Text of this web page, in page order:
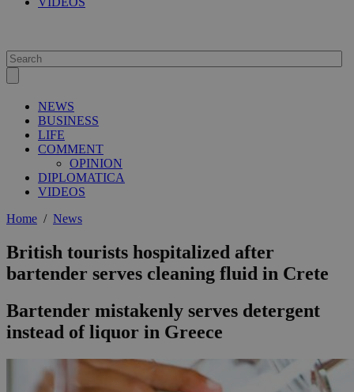
NEWS
BUSINESS
LIFE
COMMENT
OPINION
DIPLOMATICA
VIDEOS
Home / News
British tourists hospitalized after
bartender serves cleaning fluid in Crete
Bartender mistakenly serves detergent
instead of liquor in Greece